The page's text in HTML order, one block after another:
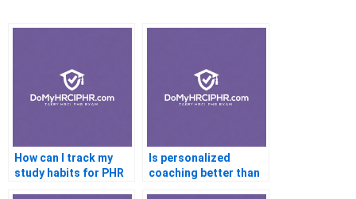
How can I track my
study habits for PHR
Is personalized
coaching better than